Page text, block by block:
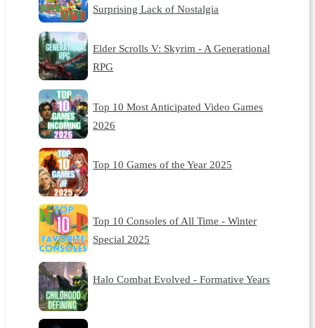
Surprising Lack of Nostalgia
Elder Scrolls V: Skyrim - A Generational
RPG
Top 10 Most Anticipated Video Games
2026
Top 10 Games of the Year 2025
Top 10 Consoles of All Time - Winter
Special 2025
Halo Combat Evolved - Formative Years